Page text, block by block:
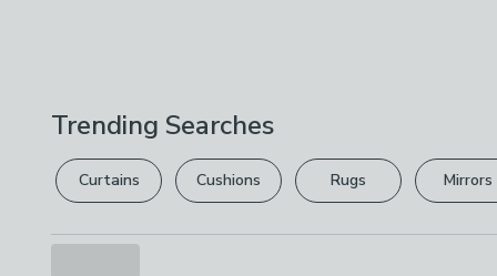
Trending Searches
Curtains Cushions Rugs Mirrors